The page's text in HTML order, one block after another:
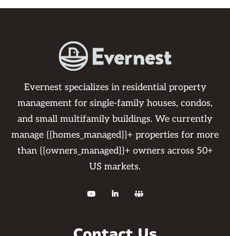
Evernest specializes in residential property
management for single-family houses, condos,
and small multifamily buildings. We currently
manage {{homes_managed}}+ properties for more
than {{owners_managed}}+ owners across 50+
US markets.
  